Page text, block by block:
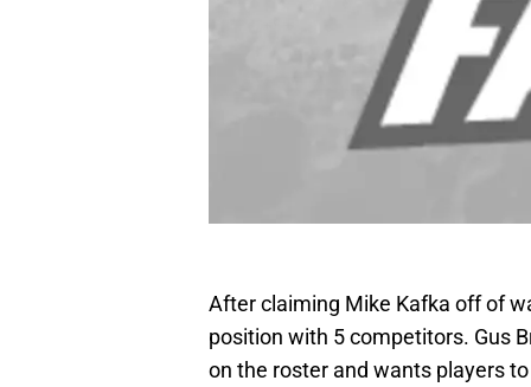
After claiming Mike Kafka off of
position with 5 competitors. Gus
on the roster and wants players